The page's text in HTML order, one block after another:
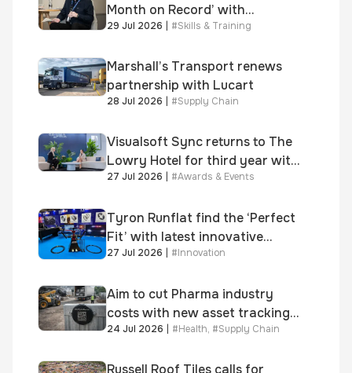
Month on Record’ with
significant new business
29 Jul 2026 | #Skills & Training
Marshall’s Transport renews
partnership with Lucart
28 Jul 2026 | #Supply Chain
Visualsoft Sync returns to The
Lowry Hotel for third year with
Dragon Jenna Meek keynote
27 Jul 2026 | #Awards & Events
Tyron Runflat find the ‘Perfect
Fit’ with latest innovative
system
27 Jul 2026 #Innovation
Aim to cut Pharma industry
costs with new asset tracking
solution
24 Jul 2026 #Health, #Supply Chain
Russell Roof Tiles calls for